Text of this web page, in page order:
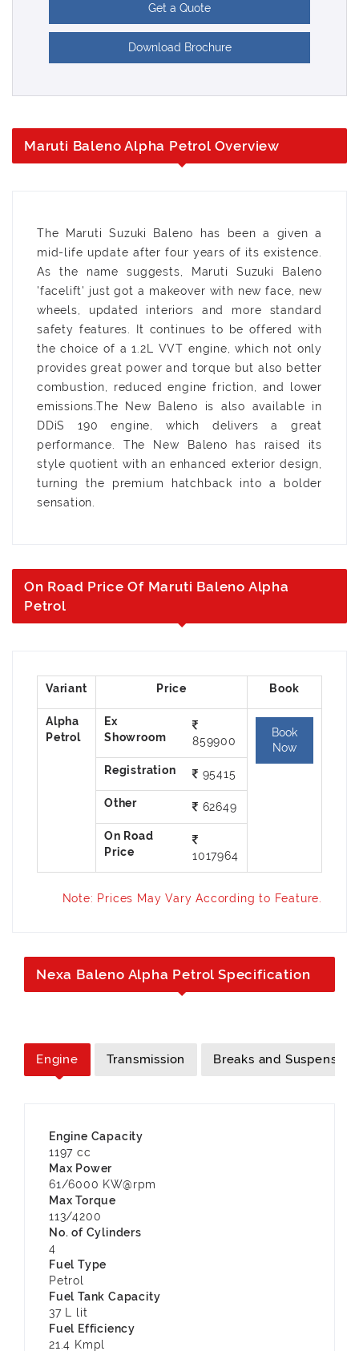
Get a Quote
Download Brochure
Maruti Baleno Alpha Petrol Overview
The Maruti Suzuki Baleno has been a given a
mid-life update after four years of its existence.
As the name suggests, Maruti Suzuki Baleno
'facelift' just got a makeover with new face, new
wheels, updated interiors and more standard
safety features. It continues to be offered with
the choice of a 1.2L VVT engine, which not only
provides great power and torque but also better
combustion, reduced engine friction, and lower
emissions.The New Baleno is also available in
DDiS 190 engine, which delivers a great
performance. The New Baleno has raised its
style quotient with an enhanced exterior design,
turning the premium hatchback into a bolder
sensation.
On Road Price Of Maruti Baleno Alpha
Petrol
859900
Book
Now
95415
62649
1017964
Note: Prices May Vary According to Feature.
Nexa Baleno Alpha Petrol Specification
Engine Transmission Breaks and Suspension
Engine Capacity
1197 cc
Max Power
61/6000 KW@rpm
Max Torque
113/4200
No. of Cylinders
4
Fuel Type
Petrol
Fuel Tank Capacity
37 L lit
Fuel Efficiency
21.4 Kmpl